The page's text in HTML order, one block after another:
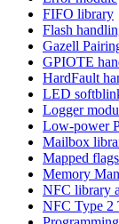
FIFO library
Flash
Gazell
GPIOTE
HardFault
LED
Logger
Low-power
Mailbox
Mapped flags
Memory
NFC library
NFC Type 2